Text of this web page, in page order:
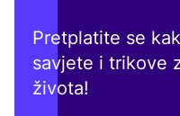
Pretplatite se
savjete i trikove
života!